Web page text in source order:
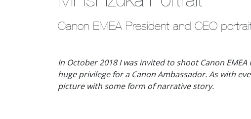
Canon EMEA President and CEO
In October 2018 I was invited to shoot Canon
huge privilege for a Canon Ambassador. As with
picture with some form of narrative story.